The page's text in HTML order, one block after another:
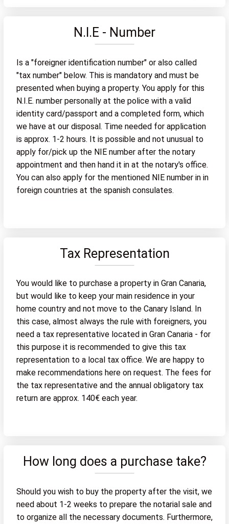
N.I.E - Number
Is a "foreigner identification number" or also called
"tax number" below. This is mandatory and must be
presented when buying a property. You apply for this
N.I.E. number personally at the police with a valid
identity card/passport and a completed form, which
we have at our disposal. Time needed for application
is approx. 1-2 hours. It is possible and not unusual to
apply for/pick up the NIE number after the notary
appointment and then hand it in at the notary's office.
You can also apply for the mentioned NIE number in in
foreign countries at the spanish consulates.
Tax Representation
You would like to purchase a property in Gran Canaria,
but would like to keep your main residence in your
home country and not move to the Canary Island. In
this case, almost always the rule with foreigners, you
need a tax representative located in Gran Canaria - for
this purpose it is recommended to give this tax
representation to a local tax office. We are happy to
make recommendations here on request. The fees for
the tax representative and the annual obligatory tax
return are approx. 140€ each year.
How long does a purchase take?
Should you wish to buy the property after the visit, we
need about 1-2 weeks to prepare the notarial sale and
to organize all the necessary documents. Furthermore,